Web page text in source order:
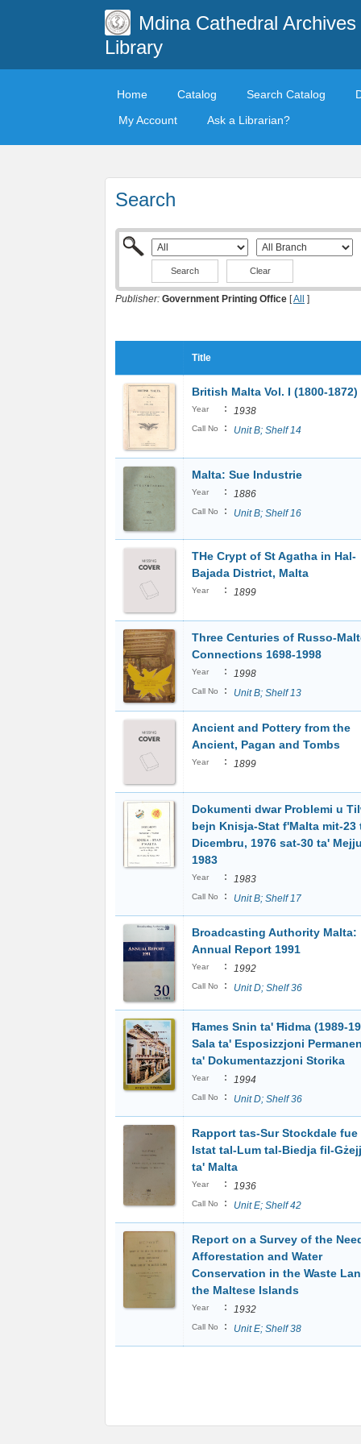
Mdina Cathedral Archives
Library
Home Catalog Search Catalog
My Account
Ask a Librarian?
Search
Clear
Publisher: Government Printing Office [All ]
Title
British Malta Vol. I (1800-1872)
Year : 1938
Call No : Unit B; Shelf 14
Malta: Sue Industrie
Year : 1886
Call No : Unit B; Shelf 16
THe Crypt of St Agatha in Hal-
Bajada District, Malta
Year : 1899
Three Centuries of Russo-
Connections 1698-1998
Year : 1998
Call No : Unit B; Shelf 13
Ancient and Pottery from the
Ancient, Pagan and Tombs
Year : 1899
Dokumenti dwar Problemi u
bejn Knisja-Stat f'Malta mit-23
Dicembru, 1976 sat-30 ta'
1983
Year : 1983
Call No : Unit B; Shelf 17
Broadcasting Authority Malta:
Annual Report 1991
Year : 1992
Call No : Unit D; Shelf 36
Ħames Snin ta' Ħidma (1989-
Sala ta' Esposizzjoni
ta' Dokumentazzjoni Storika
Year : 1994
Call No : Unit D; Shelf 36
Rapport tas-Sur Stockdale fue
Istat tal-Lum tal-Biedja fil-
ta' Malta
Year : 1936
Call No : Unit E; Shelf 42
Report on a Survey of the
Afforestation and Water
Conservation in the Waste
the Maltese Islands
Year : 1932
Call No : Unit E; Shelf 38